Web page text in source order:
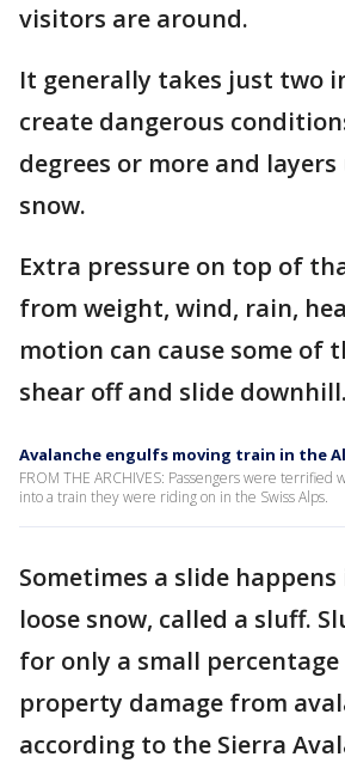
visitors are around.
It generally takes just two
create dangerous
degrees or more and
snow.
Extra pressure on top of
from weight, wind, rain,
motion can cause some of
shear off and slide downhill.
Avalanche engulfs moving train in the
FROM THE ARCHIVES: Passengers were terrified
into a train they were riding on in the Swiss Alps.
Sometimes a slide
loose snow, called a sluff.
for only a small
property damage from
according to the Sierra